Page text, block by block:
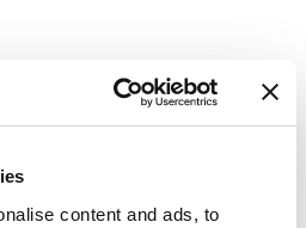
content and ads, to